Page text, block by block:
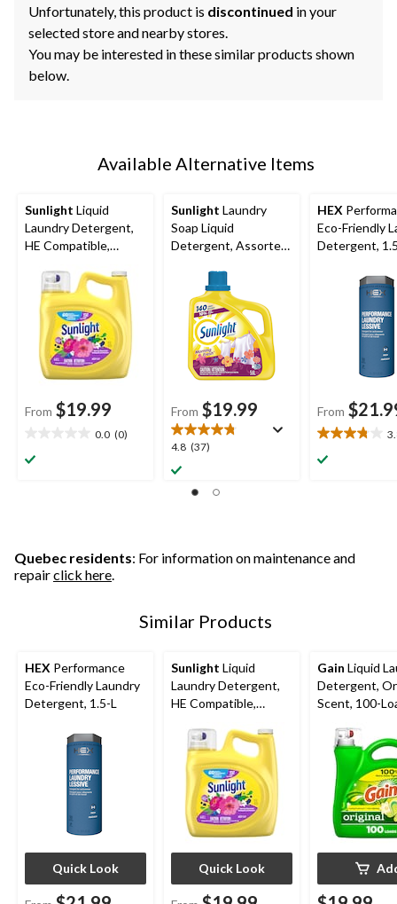
Unfortunately, this product is discontinued in your
selected store and nearby stores.
You may be interested in these similar products shown
below.
Available Alternative Items
Sunlight Liquid
Laundry Detergent,
HE Compatible,
Loads, 4.42-L
From $19.99
0.0 (0)
out
Sunlight Laundry
Soap Liquid
Detergent, Assorted
From $19.99
4.8 (37)
4.8
out
HEX
Eco-Friendly
Detergent,
From
3.8
out
Quebec residents: For information on maintenance and
repairclick here.
Similar Products
HEX Performance
Eco-Friendly Laundry
Detergent, 1.5-L
Quick Look
Sunlight Liquid
Laundry Detergent,
HE Compatible,
Loads, 4.42-L
Quick Look
Gain Liquid
Detergent,
Scent, 100-